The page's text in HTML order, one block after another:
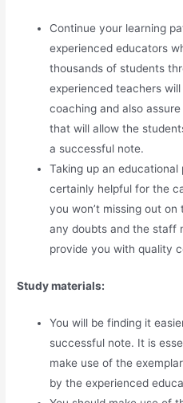
Continue your learning
experienced educators
thousands of students
experienced teachers
coaching and also
that will allow the
a successful note.
Taking up an
certainly helpful for the
you won’t missing out
any doubts and the staff
provide you with quality
Study materials:
You will be finding it
successful note. It is
make use of the
by the experienced